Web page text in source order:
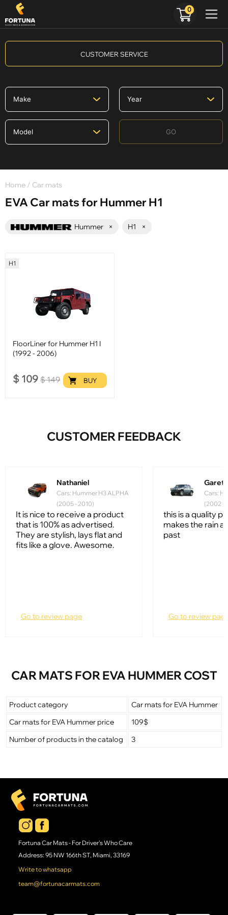
CUSTOMER SERVICE
GO
Home / Car mats
EVA Car mats for Hummer H1
Hummer × H1 ×
H1
FloorLiner for Hummer H1 I
(1992 - 2006)
$ 109 $149 BUY
CUSTOMER FEEDBACK
Nathaniel
Cars: Hummer H3 ALPHA
(2005 - 2010)
It is nice to receive a product
that is 100% as advertised.
They are stylish, lays flat and
fits like a glove. Awesome.
Go to review page
Gareth
Cars:
(2002 -
this is a quality
makes the rain
past
Go to review
CAR MATS FOR EVA HUMMER COST
Product category
Car mats for EVA Hummer
Car mats for EVA Hummer price
109$
Number of products in the catalog
3
Fortuna Car Mats - For Driver's Who Care
Address: 95 NW 166th ST, Miami, 33169
Write to whatsapp
team@fortunacarmats.com
0